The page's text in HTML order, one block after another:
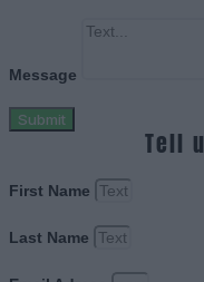
Message
Submit
Tell
First Name
Last Name